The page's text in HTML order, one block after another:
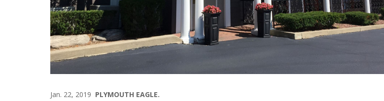
Jan. 22, 2019 PLYMOUTH EAGLE.